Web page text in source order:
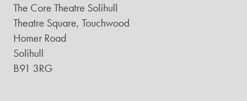
The Core Theatre Solihull
Theatre Square, Touchwood
Homer Road
Solihull
B91 3RG